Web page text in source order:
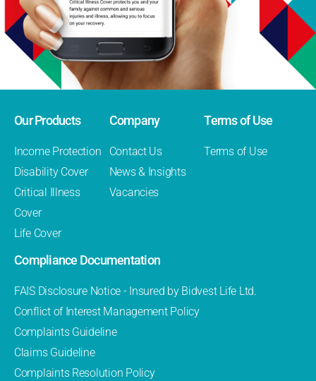
Our Products
Income Protection
Disability Cover
Critical Illness
Cover
Life Cover
Company
Contact Us
News & Insights
Vacancies
Terms of Use
Terms of Use
Compliance Documentation
FAIS Disclosure Notice - Insured by Bidvest Life Ltd.
Conflict of Interest Management Policy
Complaints Guideline
Claims Guideline
Complaints Resolution Policy